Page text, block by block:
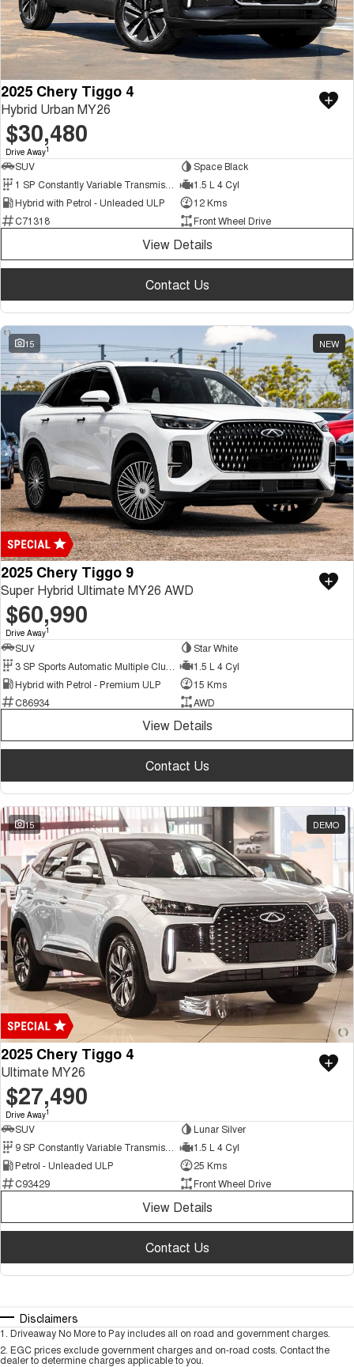
2025 Chery Tiggo 4
Hybrid Urban MY26
$30,480
Drive Away1
SUV
Space Black
1.5 L 4 Cyl
Hybrid with Petrol - Unleaded ULP
12 Kms
C71318
Front Wheel Drive
View Details
Contact Us
15 NEW
2025 Chery Tiggo 9
Super Hybrid Ultimate MY26 AWD
$60,990
Drive Away1
SUV
Star White
1.5 L 4 Cyl
Hybrid with Petrol - Premium ULP
15 Kms
C86934
AWD
View Details
Contact Us
15 DEMO
2025 Chery Tiggo 4
Ultimate MY26
$27,490
Drive Away1
SUV
Lunar Silver
1.5 L 4 Cyl
Petrol - Unleaded ULP
25 Kms
C93429
Front Wheel Drive
View Details
Contact Us
Disclaimers
1 Driveaway No More to Pay includes all on road and government charges.
2 EGC prices exclude government charges and on-road costs. Contact the
dealer to determine charges applicable to you.